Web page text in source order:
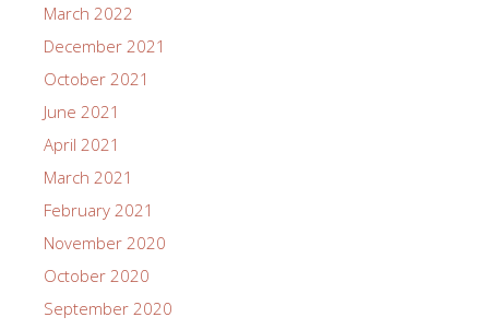
March 2022
December 2021
October 2021
June 2021
April 2021
March 2021
February 2021
November 2020
October 2020
September 2020